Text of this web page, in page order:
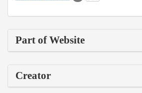
Part of Website
Creator